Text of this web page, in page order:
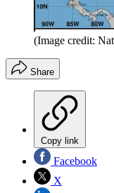
(Image credit:
Share
Copy link
Facebook
X